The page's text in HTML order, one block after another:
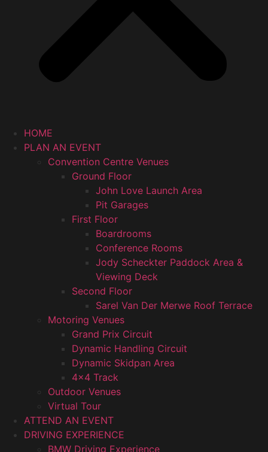
HOME
PLAN AN EVENT
Convention Centre Venues
Ground Floor
John Love Launch Area
Pit Garages
First Floor
Boardrooms
Conference Rooms
Jody Scheckter Paddock Area &
Viewing Deck
Second Floor
Sarel Van Der Merwe Roof Terrace
Motoring Venues
Grand Prix Circuit
Dynamic Handling Circuit
Dynamic Skidpan Area
4×4 Track
Outdoor Venues
Virtual Tour
ATTEND AN EVENT
DRIVING EXPERIENCE
BMW Driving Experience